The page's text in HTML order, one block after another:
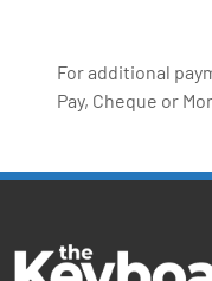
For additional
Pay, Cheque or